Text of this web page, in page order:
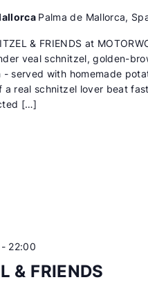
Palma de Mallorca,
& FRIENDS at
veal schnitzel, golden-
- served with homemade
a real schnitzel lover beat
[…]
& FRIENDS
- 22:00